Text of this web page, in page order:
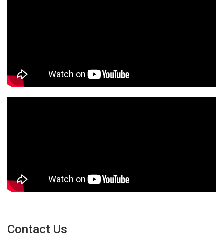
Contact Us